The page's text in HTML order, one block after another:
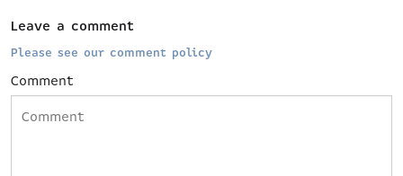
Leave a comment
Please see our comment policy
Comment